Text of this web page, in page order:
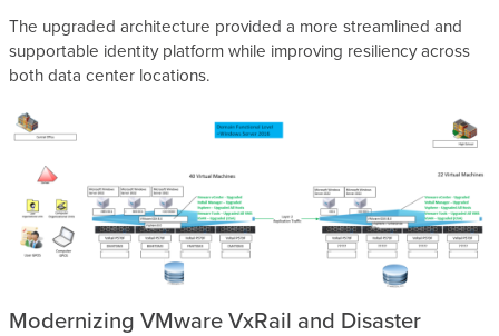
The upgraded architecture provided a more streamlined and
supportable identity platform while improving resiliency across
both data center locations.
Modernizing VMware VxRail and Disaster